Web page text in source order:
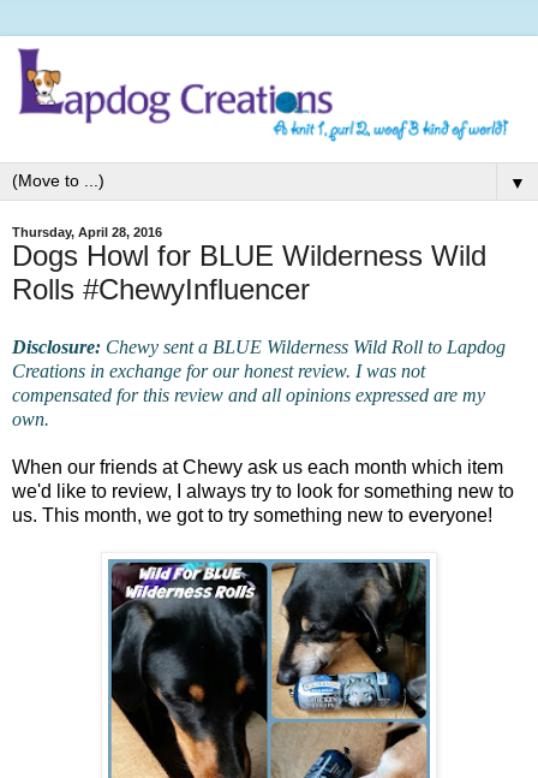
▼
Thursday, April 28, 2016
Dogs Howl for BLUE Wilderness Wild
Rolls #ChewyInfluencer
Disclosure: Chewy sent a BLUE Wilderness Wild Roll to Lapdog
Creations in exchange for our honest review. I was not
compensated for this review and all opinions expressed are my
own.
When our friends at Chewy ask us each month which item
we'd like to review, I always try to look for something new to
us. This month, we got to try something new to everyone!